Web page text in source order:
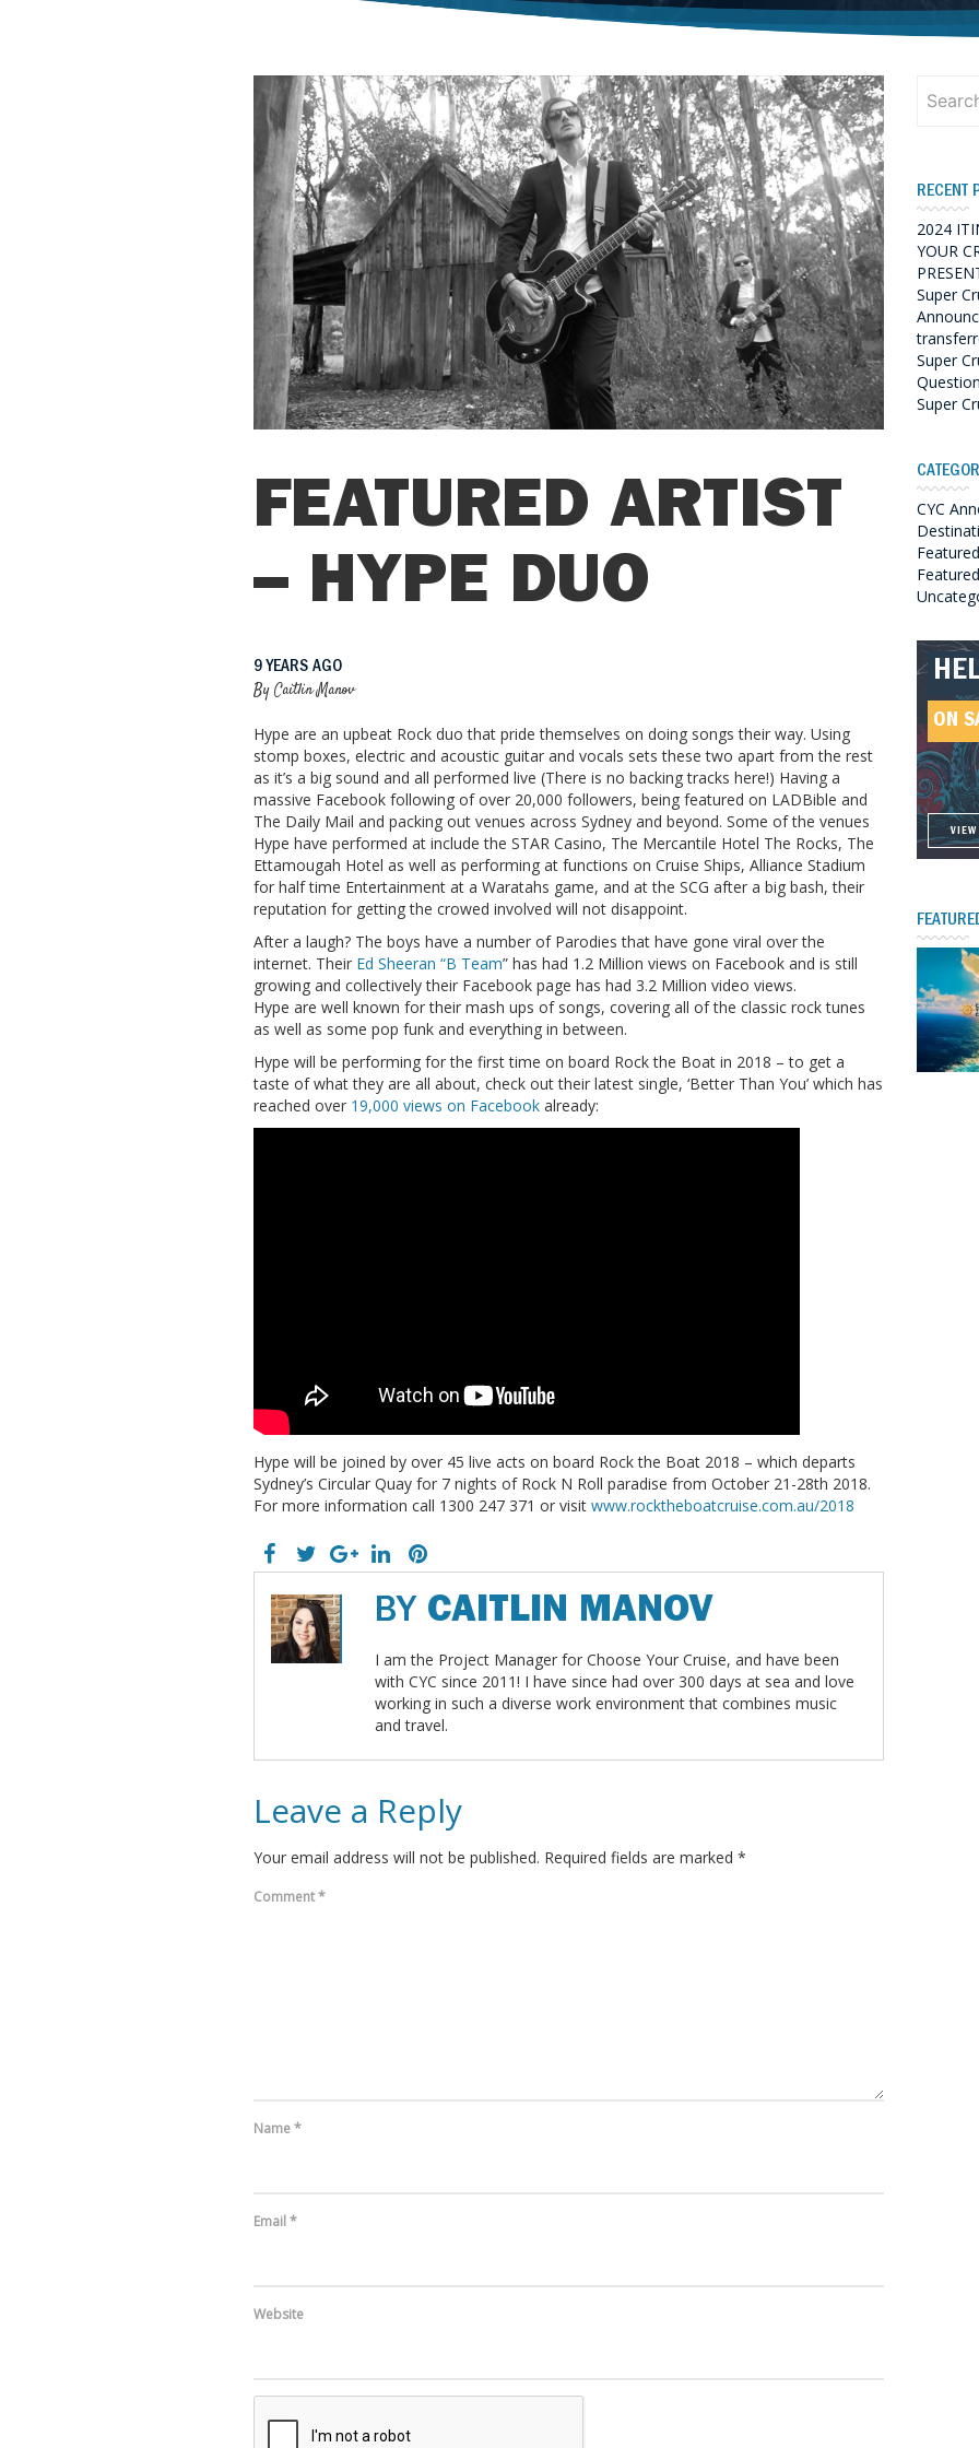
FEATURED ARTIST
– HYPE DUO
9 YEARS AGO
By Caitlin Manov
Hype are an upbeat Rock duo that pride themselves on doing songs their way. Using
stomp boxes, electric and acoustic guitar and vocals sets these two apart from the rest
as it’s a big sound and all performed live (There is no backing tracks here!) Having a
massive Facebook following of over 20,000 followers, being featured on LADBible and
The Daily Mail and packing out venues across Sydney and beyond. Some of the venues
Hype have performed at include the STAR Casino, The Mercantile Hotel The Rocks, The
Ettamougah Hotel as well as performing at functions on Cruise Ships, Alliance Stadium
for half time Entertainment at a Waratahs game, and at the SCG after a big bash, their
reputation for getting the crowed involved will not disappoint.
After a laugh? The boys have a number of Parodies that have gone viral over the
internet. Their Ed Sheeran “B Team” has had 1.2 Million views on Facebook and is still
growing and collectively their Facebook page has had 3.2 Million video views.
Hype are well known for their mash ups of songs, covering all of the classic rock tunes
as well as some pop funk and everything in between.
Hype will be performing for the first time on board Rock the Boat in 2018 – to get a
taste of what they are all about, check out their latest single, ‘Better Than You’ which has
reached over 19,000 views on Facebookalready:
Hype will be joined by over 45 live acts on board Rock the Boat 2018 – which departs
Sydney’s Circular Quay for 7 nights of Rock N Roll paradise from October 21-28th 2018.
For more information call 1300 247 371 or visit www.rocktheboatcruise.com.au/2018
BY CAITLIN MANOV
I am the Project Manager for Choose Your Cruise, and have been
with CYC since 2011! I have since had over 300 days at sea and love
working in such a diverse work environment that combines music
and travel.
Leave a Reply
Your email address will not be published. Required fields are marked *
Comment*
Name*
Email *
Website
for:
RECENT
2024
YOUR
Super
Super
Super
CYC
Featured
ON
ON
ON
ON